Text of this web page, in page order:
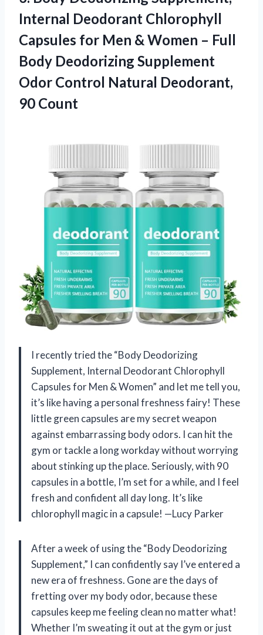
Internal Deodorant Chlorophyll
Capsules for Men & Women – Full
Body Deodorizing Supplement
Odor Control Natural Deodorant,
90 Count
I recently tried the “Body Deodorizing
Supplement, Internal Deodorant Chlorophyll
Capsules for Men & Women” and let me tell you,
it’s like having a personal freshness fairy! These
little green capsules are my secret weapon
against embarrassing body odors. I can hit the
gym or tackle a long workday without worrying
about stinking up the place. Seriously, with 90
capsules in a bottle, I’m set for a while, and I feel
fresh and confident all day long. It’s like
chlorophyll magic in a capsule! —Lucy Parker
After a week of using the “Body Deodorizing
Supplement,” I can confidently say I’ve entered a
new era of freshness. Gone are the days of
fretting over my body odor, because these
capsules keep me feeling clean no matter what!
Whether I’m sweating it out at the gym or just